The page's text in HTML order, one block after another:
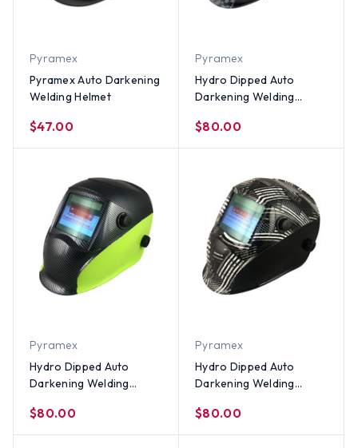
Pyramex
Pyramex Auto Darkening
Welding Helmet
$47.00
Pyramex
Hydro Dipped Auto
Darkening Welding
USA Flag Design
$80.00
Pyramex
Hydro Dipped Auto
Darkening Welding
$80.00
Pyramex
Hydro Dipped Auto
Darkening Welding
White Flag Design
$80.00